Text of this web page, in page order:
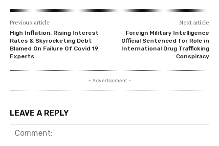
Previous article
High Inflation, Rising Interest
Rates & Skyrocketing Debt
Blamed On Failure Of Covid 19
Experts
Next article
Foreign Military Intelligence
Official Sentenced for Role in
International Drug Trafficking
Conspiracy
- Advertisement -
LEAVE A REPLY